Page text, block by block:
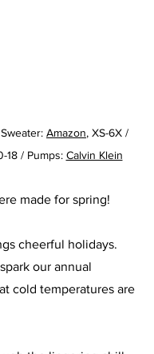
Amazon, XS-6X /
18 / Pumps: Calvin Klein
made for spring!
cheerful holidays.
our annual
cold temperatures are